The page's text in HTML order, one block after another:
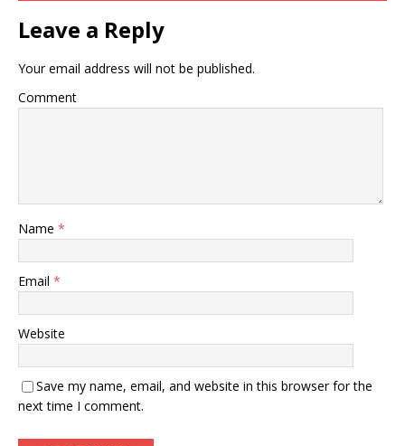
Leave a Reply
Your email address will not be published.
Comment
Name *
Email *
Website
Save my name, email, and website in this browser for the
next time I comment.